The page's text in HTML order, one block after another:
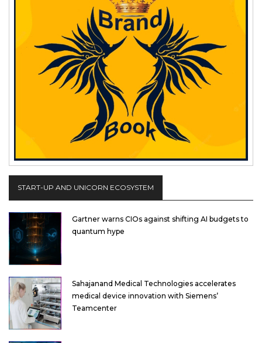
START-UP AND UNICORN ECOSYSTEM
Gartner warns CIOs against shifting AI budgets to
quantum hype
Sahajanand Medical Technologies accelerates
medical device innovation with Siemens’
Teamcenter